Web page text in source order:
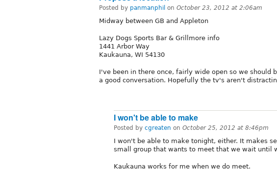
Posted by panmanphil on October 23, 2012 at 2:06am
Midway between GB and Appleton
Lazy Dogs Sports Bar & Grillmore info‎
1441 Arbor Way
Kaukauna, WI 54130
I've been in there once, fairly wide open so we should
a good conversation. Hopefully the tv's aren't
I won't be able to make
Posted by cgreaten on October 25, 2012 at 8:46pm
I won't be able to make tonight, either. It makes
small group that wants to meet that we wait until
Kaukauna works for me when we do meet.